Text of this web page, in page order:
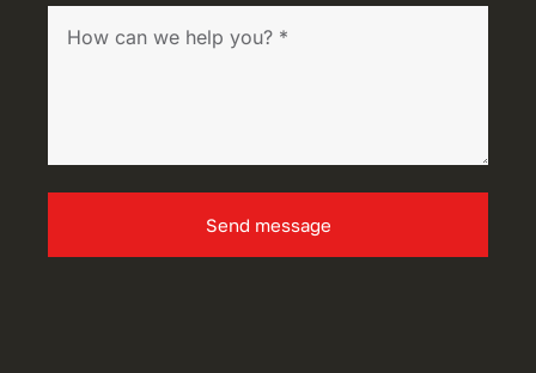
Send message